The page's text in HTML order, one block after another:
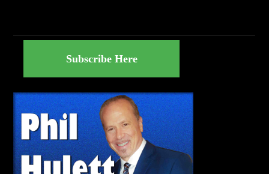
Subscribe Here